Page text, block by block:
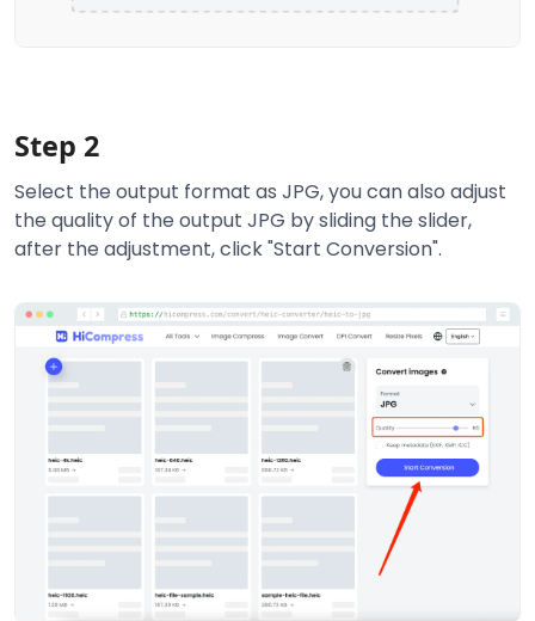
Step 2
Select the output format as JPG, you can also adjust
the quality of the output JPG by sliding the slider,
after the adjustment, click "Start Conversion".